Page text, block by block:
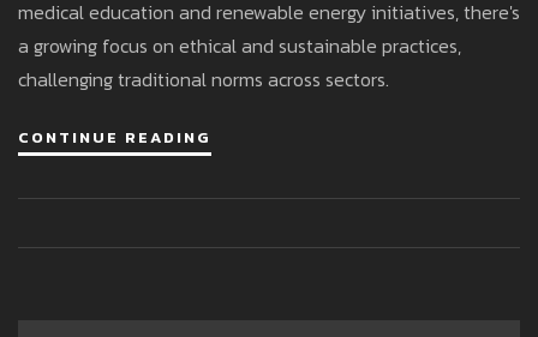
medical education and renewable energy initiatives, there's
a growing focus on ethical and sustainable practices,
challenging traditional norms across sectors.
CONTINUE READING